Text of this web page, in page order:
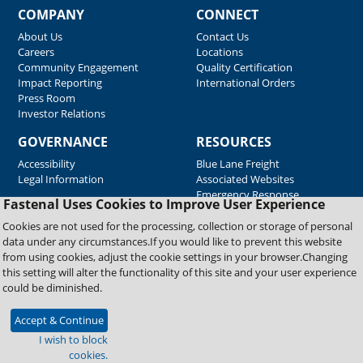
Fastenal Uses Cookies to Improve User Experience
Cookies are not used for the processing, collection or storage of personal
data under any circumstances.If you would like to prevent this website
from using cookies, adjust the cookie settings in your browser.Changing
this setting will alter the functionality of this site and your user experience
could be diminished.
Accept & Continue
I wish to block
cookies.
COMPANY
About Us
Careers
Community Engagement
Impact Reporting
Press Room
Investor Relations
CONNECT
Contact Us
Locations
Quality Certification
International Orders
GOVERNANCE
Accessibility
Legal Information
RESOURCES
Blue Lane Freight
Associated Websites
Emergency Response
Supplier Support
Copyright © 2026 Fastenal Company. All Rights Reserved